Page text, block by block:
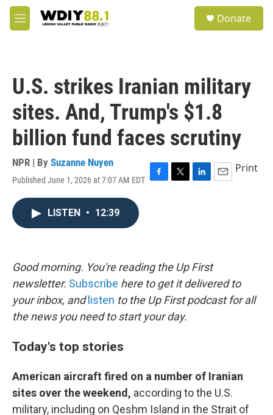
Skip to main content
M
e
Donate
U.S. strikes Iranian military
sites. And, Trump's $1.8
billion fund faces scrutiny
NPR | By Suzanne Nuyen
Published June 1, 2026 at 7:07 AM EDT F
k
T
L
n
E
Print
LISTEN • 12:39
Good morning. You're reading the Up First
newsletter. Subscribe here to get it delivered to
your inbox, and listen to the Up First podcast for all
the news you need to start your day.
Today's top stories
American aircraft fired on a number of Iranian
sites over the weekend, according to the U.S.
military, including on Qeshm Island in the Strait of